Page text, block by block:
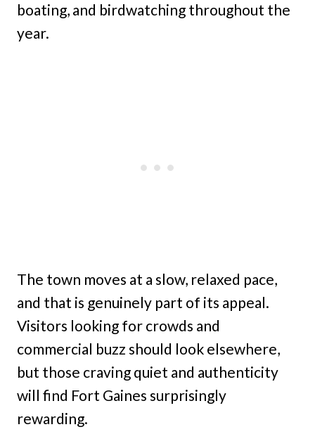
boating, and birdwatching throughout the
year.
The town moves at a slow, relaxed pace,
and that is genuinely part of its appeal.
Visitors looking for crowds and
commercial buzz should look elsewhere,
but those craving quiet and authenticity
will find Fort Gaines surprisingly
rewarding.